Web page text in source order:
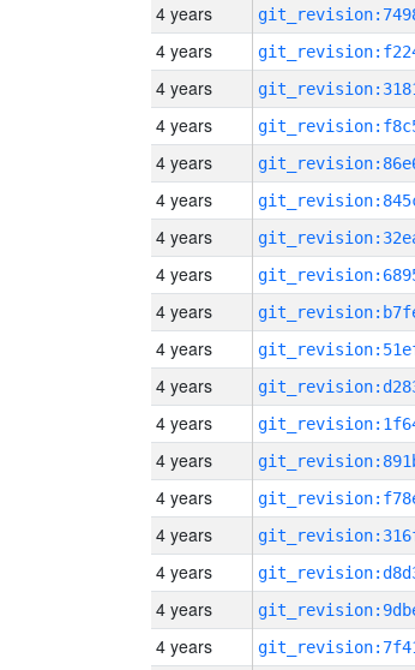
4 years
4 years
4 years
4 years
4 years
4 years
4 years
4 years
4 years
4 years
4 years
4 years
4 years
4 years
4 years
4 years
4 years
4 years